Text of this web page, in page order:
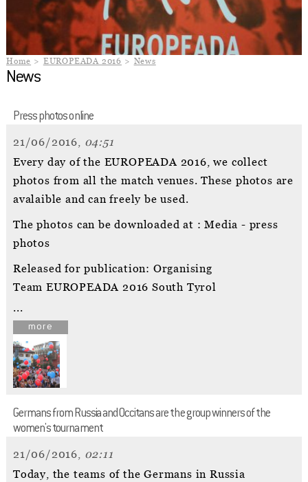
Home EUROPEADA 2016 News
News
Press photos online
21/06/2016, 04:51
Every day of the EUROPEADA 2016, we collect
photos from all the match venues. These photos are
avalaible and can freely be used.
The photos can be downloaded at : Media - press
photos
Released for publication: Organising
Team EUROPEADA 2016 South Tyrol
...
more
Germans from Russia and Occitans are the group winners of the
women's tournament
21/06/2016, 02:11
Today, the teams of the Germans in Russia